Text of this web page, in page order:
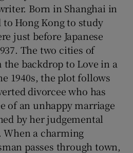
Born in Shanghai in
to Hong Kong to study
just before Japanese
The two cities of
backdrop to Love in a
1940s, the plot follows
divorcee who has
of an unhappy marriage
by her judgemental
a charming
passes through town,